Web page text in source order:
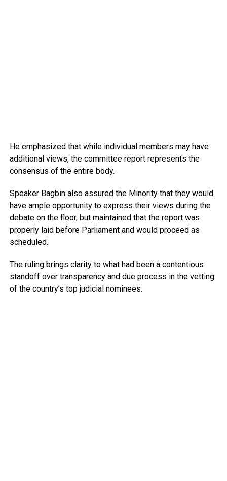
He emphasized that while individual members may have
additional views, the committee report represents the
consensus of the entire body.
Speaker Bagbin also assured the Minority that they would
have ample opportunity to express their views during the
debate on the floor, but maintained that the report was
properly laid before Parliament and would proceed as
scheduled.
The ruling brings clarity to what had been a contentious
standoff over transparency and due process in the vetting
of the country’s top judicial nominees.